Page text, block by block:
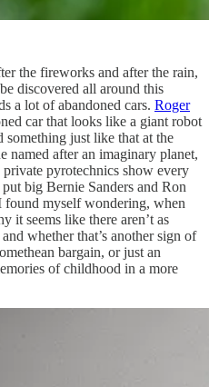
the fireworks and after the rain,
discovered all around this
a lot of abandoned cars. Roger
car that looks like a giant robot
just like that at the
named after an imaginary planet,
pyrotechnics show every
big Bernie Sanders and Ron
found myself wondering, when
it seems like there aren’t as
whether that’s another sign of
bargain, or just an
of childhood in a more